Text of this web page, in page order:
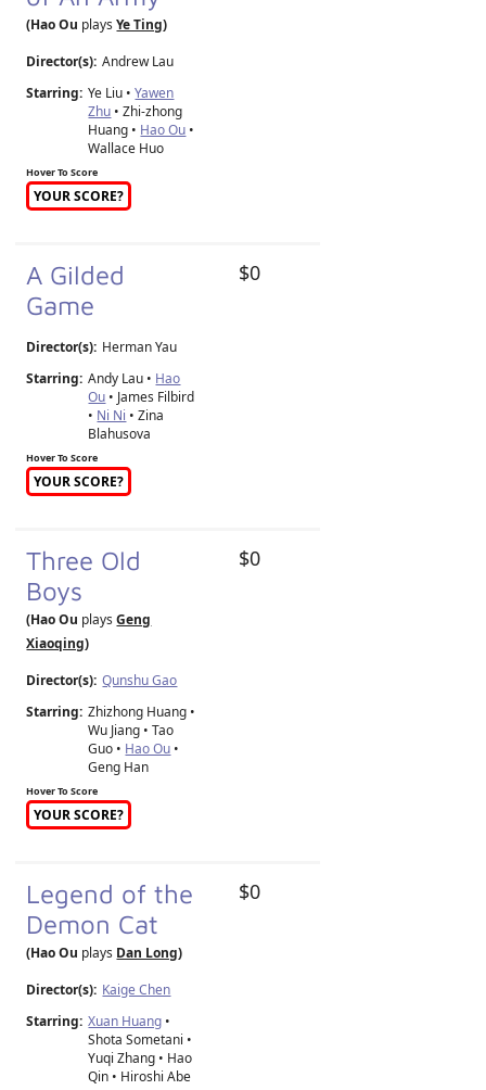
(Hao Ou playsYe Ting)
Director(s): Andrew Lau
Starring: Ye Liu •Yawen
Zhu • Zhi-zhong
Huang • Hao Ou •
Wallace Huo
Hover To Score
YOUR SCORE?
A Gilded
Game
Director(s): Herman Yau
Starring: Andy Lau • Hao
Ou • James Filbird
• Ni Ni • Zina
Blahusova
Hover To Score
YOUR SCORE?
$0
Three Old
Boys
(Hao Ou playsGeng
Xiaoqing)
Director(s): Qunshu Gao
Starring: Zhizhong Huang •
Wu Jiang • Tao
Guo • Hao Ou •
Geng Han
Hover To Score
YOUR SCORE?
$0
Legend of the
Demon Cat
(Hao Ou plays Dan Long)
Director(s): Kaige Chen
Starring: Xuan Huang •
Shota Sometani •
Yuqi Zhang • Hao
Qin • Hiroshi Abe
$0